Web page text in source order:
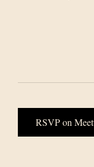
RSVP on